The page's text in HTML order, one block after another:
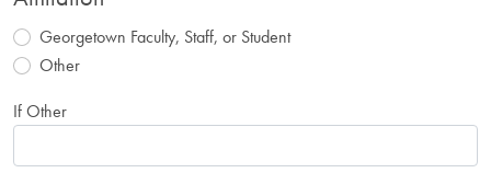
Georgetown Faculty, Staff, or Student
Other
If Other